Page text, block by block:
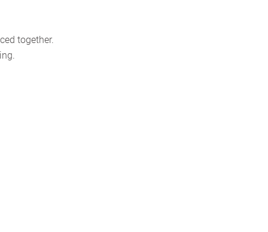
together.